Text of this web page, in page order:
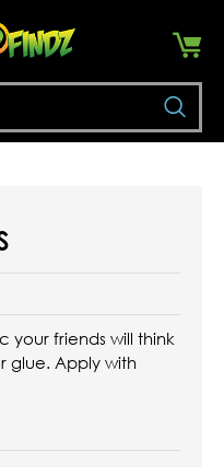
your friends will think
glue. Apply with